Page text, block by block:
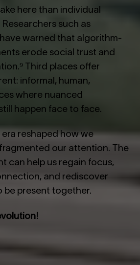
here than individual
such as
warned that algorithm-
erode social trust and
Third places offer
informal, human,
where nuanced
happen face to face.
reshaped how we
our attention. The
can help us regain focus,
and rediscover
be present together.